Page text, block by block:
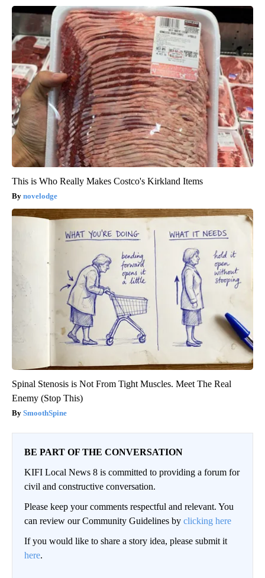
This is Who Really Makes Costco's Kirkland Items
novelodge
Spinal Stenosis is Not From Tight Muscles. Meet The Real
Enemy (Stop This)
SmoothSpine
BE PART OF THE CONVERSATION
KIFI Local News 8 is committed to providing a forum for
civil and constructive conversation.
Please keep your comments respectful and relevant. You
can review our Community Guidelines by clicking here
If you would like to share a story idea, please submit it
here.